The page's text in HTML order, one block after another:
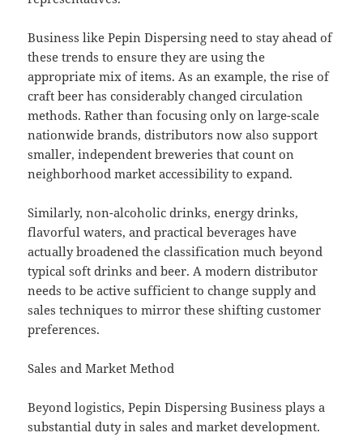
Business like Pepin Dispersing need to stay ahead of
these trends to ensure they are using the
appropriate mix of items. As an example, the rise of
craft beer has considerably changed circulation
methods. Rather than focusing only on large-scale
nationwide brands, distributors now also support
smaller, independent breweries that count on
neighborhood market accessibility to expand.
Similarly, non-alcoholic drinks, energy drinks,
flavorful waters, and practical beverages have
actually broadened the classification much beyond
typical soft drinks and beer. A modern distributor
needs to be active sufficient to change supply and
sales techniques to mirror these shifting customer
preferences.
Sales and Market Method
Beyond logistics, Pepin Dispersing Business plays a
substantial duty in sales and market development.